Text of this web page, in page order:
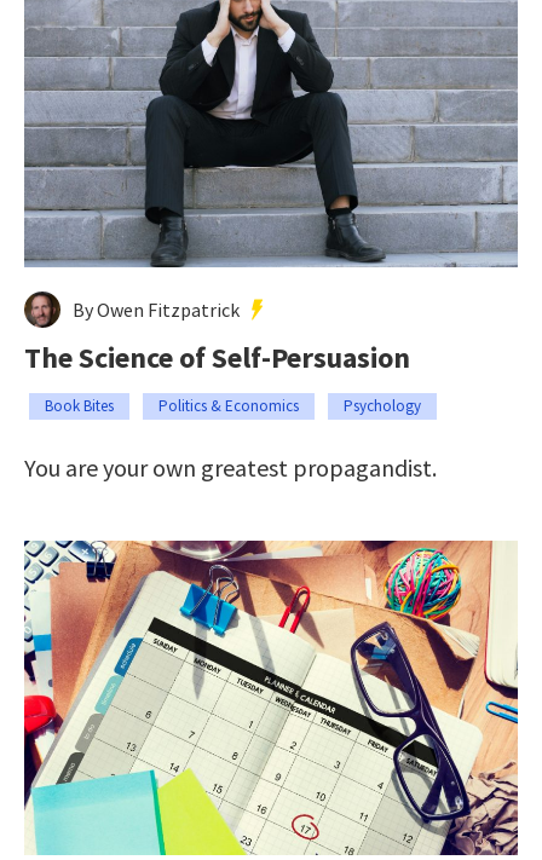
By Owen Fitzpatrick
The Science of Self-Persuasion
Book Bites Politics & Economics Psychology
You are your own greatest propagandist.